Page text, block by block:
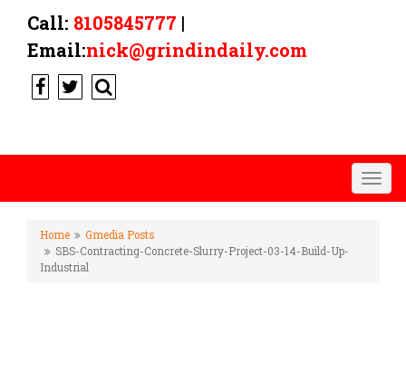
Call: 8105845777 |
Email:nick@grindindaily.com
Home
Gmedia Posts
SBS-Contracting-Concrete-Slurry-Project-03-14-Build-Up-
Industrial